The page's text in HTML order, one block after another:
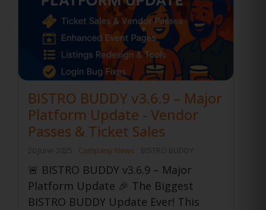
BISTRO BUDDY v3.6.9 – Major
Platform Update - Vendor
Passes & Ticket Sales
20 June 2025 Company News BISTRO BUDDY
🚨 BISTRO BUDDY v3.6.9 – Major
Platform Update 🎉 The Biggest
BISTRO BUDDY Update Ever! This